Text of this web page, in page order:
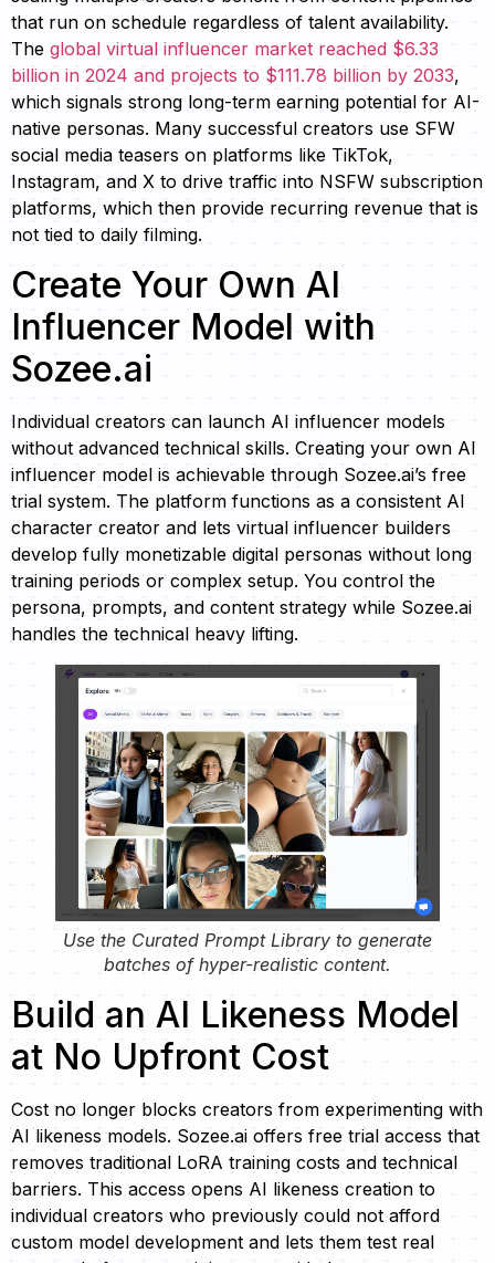
that run on schedule regardless of talent availability.
The global virtual influencer market reached $6.33
billion in 2024 and projects to $111.78 billion by 2033,
which signals strong long-term earning potential for AI-
native personas. Many successful creators use SFW
social media teasers on platforms like TikTok,
Instagram, and X to drive traffic into NSFW subscription
platforms, which then provide recurring revenue that is
not tied to daily filming.
Create Your Own AI
Influencer Model with
Sozee.ai
Individual creators can launch AI influencer models
without advanced technical skills. Creating your own AI
influencer model is achievable through Sozee.ai’s free
trial system. The platform functions as a consistent AI
character creator and lets virtual influencer builders
develop fully monetizable digital personas without long
training periods or complex setup. You control the
persona, prompts, and content strategy while Sozee.ai
handles the technical heavy lifting.
Use the Curated Prompt Library to generate
batches of hyper-realistic content.
Build an AI Likeness Model
at No Upfront Cost
Cost no longer blocks creators from experimenting with
AI likeness models. Sozee.ai offers free trial access that
removes traditional LoRA training costs and technical
barriers. This access opens AI likeness creation to
individual creators who previously could not afford
custom model development and lets them test real